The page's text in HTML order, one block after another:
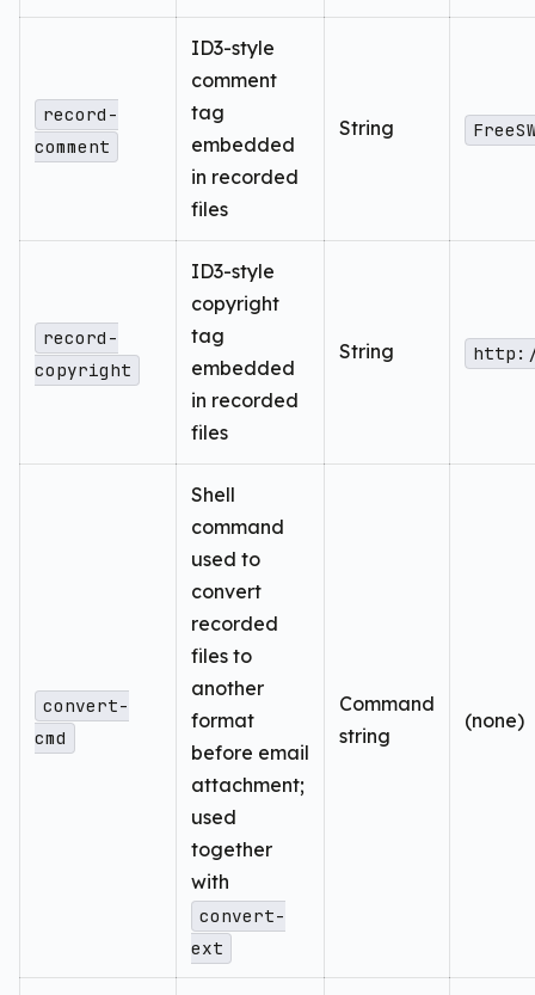
record-
comment
ID3-style
comment
tag
embedded
in recorded
files
String
record-
copyright
ID3-style
copyright
tag
embedded
in recorded
files
String
convert-
cmd
Shell
command
used to
convert
recorded
files to
another
format
before email
attachment;
used
together
with
convert-
ext
Command
string
(none)